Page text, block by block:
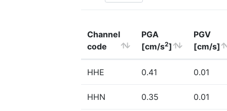
Channel
code
PGA
[cm/s2]
PGV
[cm/s]
HHE 0.41 0.01
HHN 0.35 0.01